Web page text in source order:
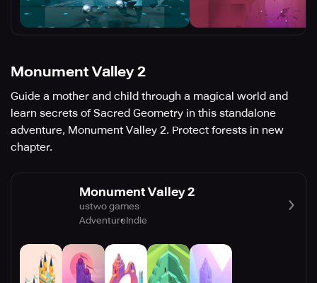
Monument Valley 2
Guide a mother and child through a magical world and
learn secrets of Sacred Geometry in this standalone
adventure, Monument Valley 2. Protect forests in new
chapter.
Monument Valley 2
ustwo games
AdventureIndie